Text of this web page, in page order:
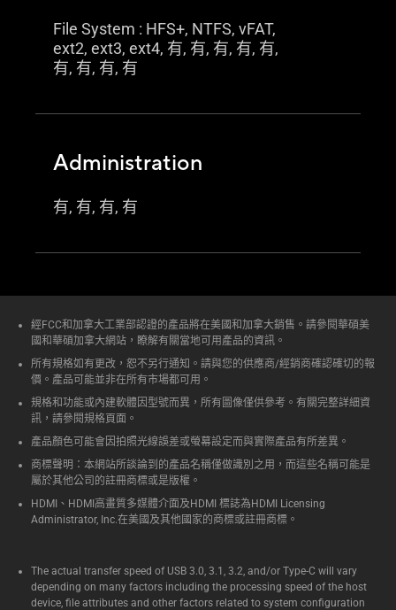
File System : HFS+, NTFS, vFAT,
ext2, ext3, ext4, 有, 有, 有, 有, 有,
有, 有, 有, 有
Administration
有, 有, 有, 有
經FCC和加拿大工業部認證的產品將在美國和加拿大銷售。請參閱華碩美
國和華碩加拿大網站，瞭解有關當地可用產品的資訊。
所有規格如有更改，恕不另行通知。請與您的供應商/經銷商確認確切的報
價。產品可能並非在所有市場都可用。
規格和功能或內建軟體因型號而異，所有圖像僅供參考。有關完整詳細資
訊，請參閱規格頁面。
產品顏色可能會因拍照光線誤差或螢幕設定而與實際產品有所差異。
商標聲明：本網站所談論到的產品名稱僅做識別之用，而這些名稱可能是
屬於其他公司的註冊商標或是版權。
HDMI、HDMI高畫質多媒體介面及HDMI 標誌為HDMI Licensing
Administrator, Inc.在美國及其他國家的商標或註冊商標。
The actual transfer speed of USB 3.0, 3.1, 3.2, and/or Type-C will vary
depending on many factors including the processing speed of the host
device, file attributes and other factors related to system configuration